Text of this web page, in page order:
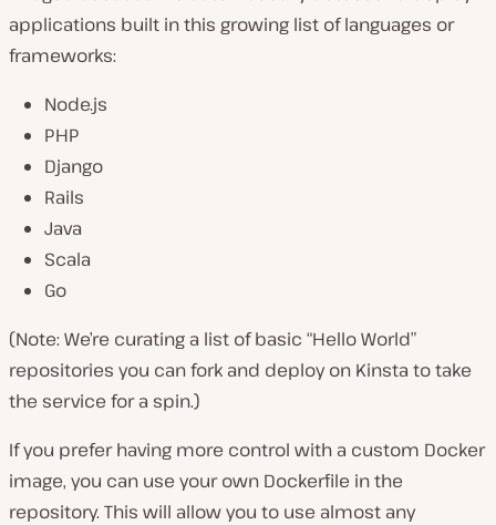
applications built in this growing list of languages or
frameworks:
Node.js
PHP
Django
Rails
Java
Scala
Go
(Note: We’re curating a list of basic “Hello World”
repositories you can fork and deploy on Kinsta to take
the service for a spin.)
If you prefer having more control with a custom Docker
image, you can use your own Dockerfile in the
repository. This will allow you to use almost any